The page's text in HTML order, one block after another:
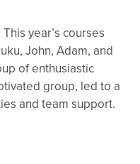
year’s courses
John, Adam, and
of enthusiastic
group, led to a
and team support.